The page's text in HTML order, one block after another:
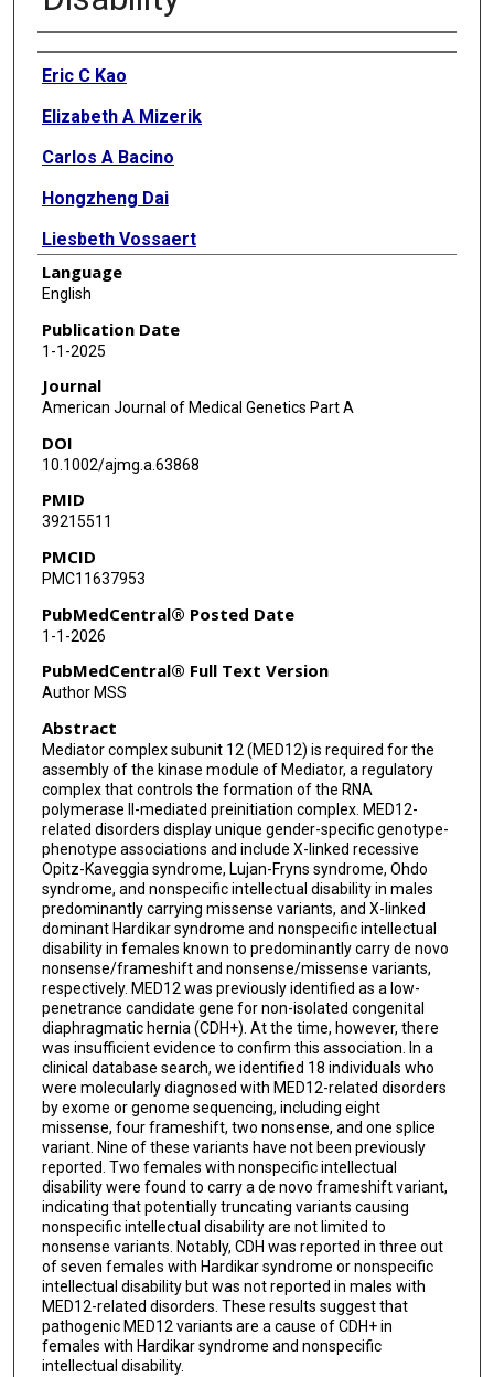
Authors
Eric C Kao
Elizabeth A Mizerik
Carlos A Bacino
Hongzheng Dai
Liesbeth Vossaert
Daryl A Scott
Language
English
Publication Date
1-1-2025
Journal
American Journal of Medical Genetics Part A
DOI
10.1002/ajmg.a.63868
PMID
39215511
PMCID
PMC11637953
PubMedCentral® Posted Date
1-1-2026
PubMedCentral® Full Text Version
Author MSS
Abstract
Mediator complex subunit 12 (MED12) is required for the
assembly of the kinase module of Mediator, a regulatory
complex that controls the formation of the RNA
polymerase II-mediated preinitiation complex. MED12-
related disorders display unique gender-specific genotype-
phenotype associations and include X-linked recessive
Opitz-Kaveggia syndrome, Lujan-Fryns syndrome, Ohdo
syndrome, and nonspecific intellectual disability in males
predominantly carrying missense variants, and X-linked
dominant Hardikar syndrome and nonspecific intellectual
disability in females known to predominantly carry de novo
nonsense/frameshift and nonsense/missense variants,
respectively. MED12 was previously identified as a low-
penetrance candidate gene for non-isolated congenital
diaphragmatic hernia (CDH+). At the time, however, there
was insufficient evidence to confirm this association. In a
clinical database search, we identified 18 individuals who
were molecularly diagnosed with MED12-related disorders
by exome or genome sequencing, including eight
missense, four frameshift, two nonsense, and one splice
variant. Nine of these variants have not been previously
reported. Two females with nonspecific intellectual
disability were found to carry a de novo frameshift variant,
indicating that potentially truncating variants causing
nonspecific intellectual disability are not limited to
nonsense variants. Notably, CDH was reported in three out
of seven females with Hardikar syndrome or nonspecific
intellectual disability but was not reported in males with
MED12-related disorders. These results suggest that
pathogenic MED12 variants are a cause of CDH+ in
females with Hardikar syndrome and nonspecific
intellectual disability.